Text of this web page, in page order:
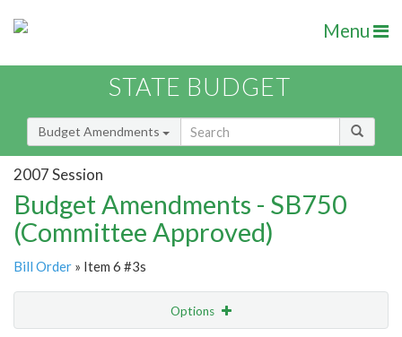
Menu
STATE BUDGET
Budget Amendments
2007 Session
Budget Amendments - SB750
(Committee Approved)
Bill Order » Item 6 #3s
Options